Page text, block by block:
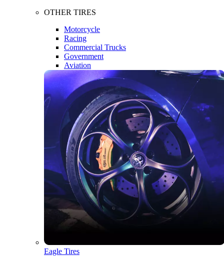
OTHER TIRES
Motorcycle
Racing
Commercial Trucks
Government
Aviation
Eagle Tires